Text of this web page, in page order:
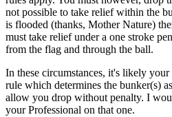
not possible to take relief within the
is flooded (thanks, Mother Nature)
must take relief under a one stroke
from the flag and through the ball.
In these circumstances, it's likely
rule which determines the bunker(s)
allow you drop without penalty. I
your Professional on that one.